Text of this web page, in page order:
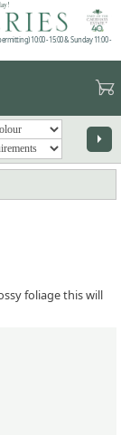
10:00 - 15:00 & Sunday 11:00 -
garden_cart
arrow_right
foliage this will